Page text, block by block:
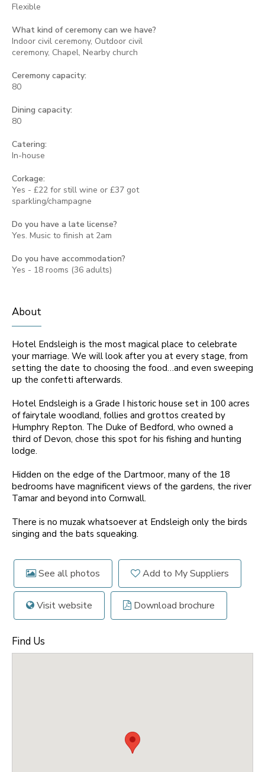
Flexible
What kind of ceremony can we have?
Indoor civil ceremony, Outdoor civil
ceremony, Chapel, Nearby church
Ceremony capacity:
80
Dining capacity:
80
Catering:
In-house
Corkage:
Yes - £22 for still wine or £37 got
sparkling/champagne
Do you have a late license?
Yes. Music to finish at 2am
Do you have accommodation?
Yes - 18 rooms (36 adults)
About
Hotel Endsleigh is the most magical place to celebrate
your marriage. We will look after you at every stage, from
setting the date to choosing the food…and even sweeping
up the confetti afterwards.
Hotel Endsleigh is a Grade I historic house set in 100 acres
of fairytale woodland, follies and grottos created by
Humphry Repton. The Duke of Bedford, who owned a
third of Devon, chose this spot for his fishing and hunting
lodge.
Hidden on the edge of the Dartmoor, many of the 18
bedrooms have magnificent views of the gardens, the river
Tamar and beyond into Cornwall.
There is no muzak whatsoever at Endsleigh only the birds
singing and the bats squeaking.
See all photos Add to My Suppliers
Visit website Download brochure
Find Us